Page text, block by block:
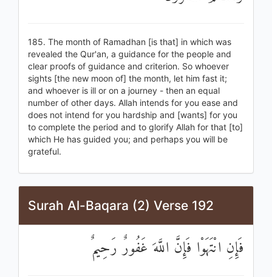
185. The month of Ramadhan [is that] in which was
revealed the Qur'an, a guidance for the people and
clear proofs of guidance and criterion. So whoever
sights [the new moon of] the month, let him fast it;
and whoever is ill or on a journey - then an equal
number of other days. Allah intends for you ease and
does not intend for you hardship and [wants] for you
to complete the period and to glorify Allah for that [to]
which He has guided you; and perhaps you will be
grateful.
Surah Al-Baqara (2) Verse 192
فَإِنِ انْتَهَوْا فَإِنَّ اللَّهَ غَفُورٌ رَحِيمٌ